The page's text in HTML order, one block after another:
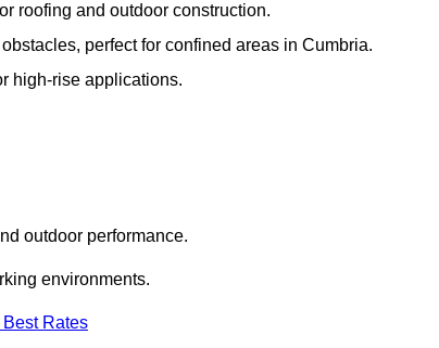
roofing and outdoor construction.
perfect for confined areas in Cumbria.
high-rise applications.
outdoor performance.
environments.
Rates